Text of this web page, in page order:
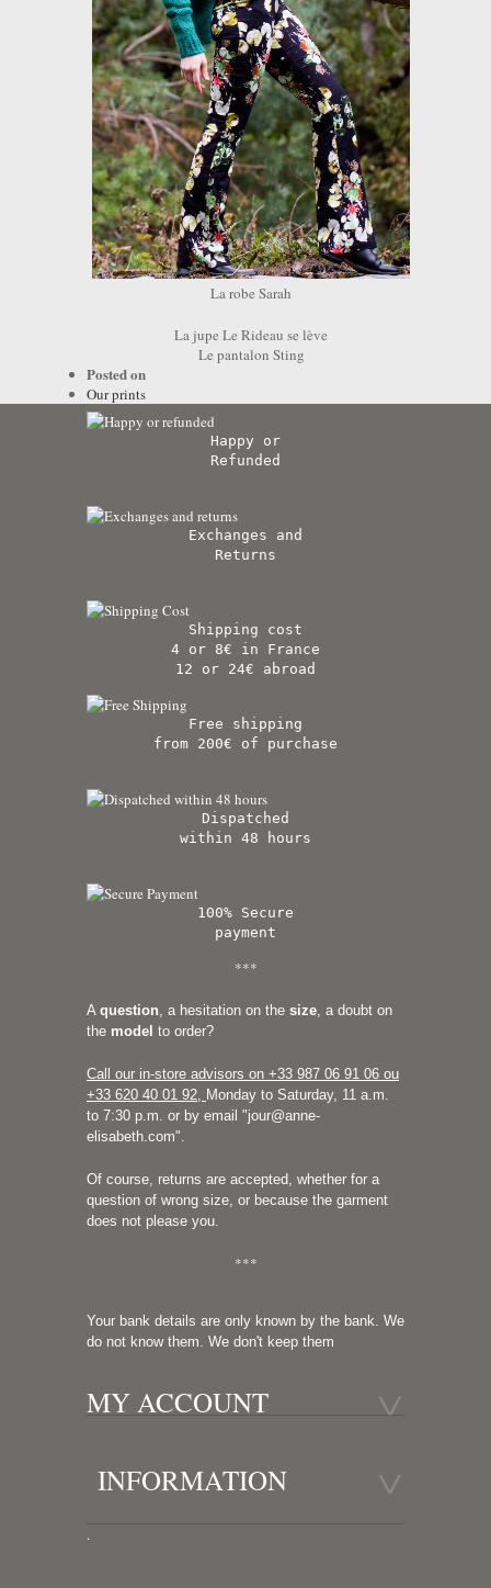
La robe Sarah
La jupe Le Rideau se lève
Le pantalon Sting
Posted on
Our prints
Happy or
Refunded
Exchanges and
Returns
Shipping cost
4 or 8€ in France
12 or 24€ abroad
Free shipping
from 200€ of purchase
Dispatched
within 48 hours
100% Secure
payment
***
A question , a hesitation on the size , a doubt on
the model to order?
Call our in-store advisors on +33 987 06 91 06 ou
+33 620 40 01 92
Monday to Saturday, 11 a.m.
to 7:30 p.m. or by email "jour@anne-
elisabeth.com".
Of course, returns are accepted, whether for a
question of wrong size, or because the garment
does not please you.
***
Your bank details are only known by the bank. We
do not know them. We don't keep them
MY ACCOUNT
INFORMATION
.